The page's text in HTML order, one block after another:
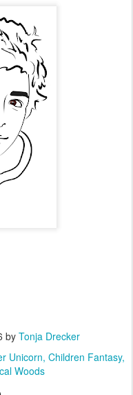
by Tonja Drecker
Unicorn Children Fantasy
Woods